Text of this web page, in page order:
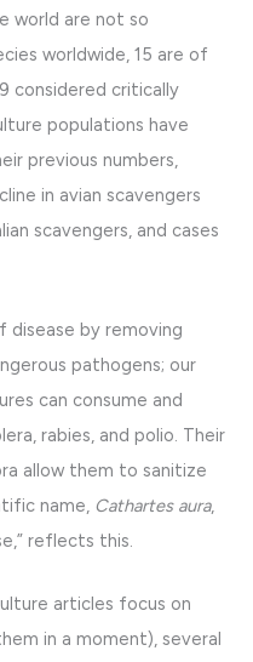
world are not so
worldwide, 15 are of
considered critically
populations have
previous numbers,
in avian scavengers
scavengers, and cases
disease by removing
pathogens; our
can consume and
rabies, and polio. Their
allow them to sanitize
name, Cathartes aura,
reflects this.
articles focus on
in a moment), several